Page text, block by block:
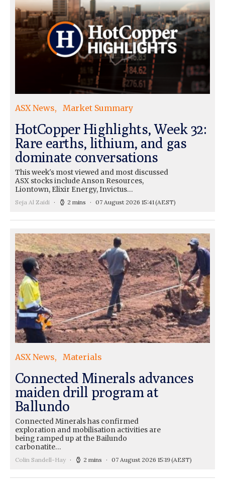
ASX News Market Summary
HotCopper Highlights, Week 32:
Rare earths, lithium, and gas
dominate conversations
This week's most viewed and most discussed
ASX stocks include Anson Resources,
Liontown, Elixir Energy, Invictus…
Seja Al Zaidi 2 mins 07 August 2026 15:41(AEST)
ASX News Materials
Connected Minerals advances
maiden drill program at
Ballundo
Connected Minerals has confirmed
exploration and mobilisation activities are
being ramped up at the Bailundo
carbonatite…
Colin Sandell-Hay 2 mins 07 August 2026 15:19(AEST)